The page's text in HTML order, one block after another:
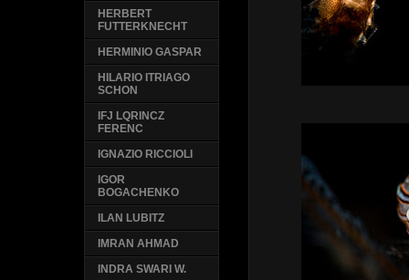
HERBERT
FUTTERKNECHT
HERMINIO GASPAR
HILARIO ITRIAGO
SCHON
IFJ LQRINCZ
FERENC
IGNAZIO RICCIOLI
IGOR
BOGACHENKO
ILAN LUBITZ
IMRAN AHMAD
INDRA SWARI W.